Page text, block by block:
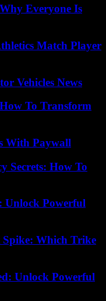
Everyone Is
Match Player
Vehicles News
To Transform
With Paywall
Secrets: How To
Unlock Powerful
Which Trike
Unlock Powerful